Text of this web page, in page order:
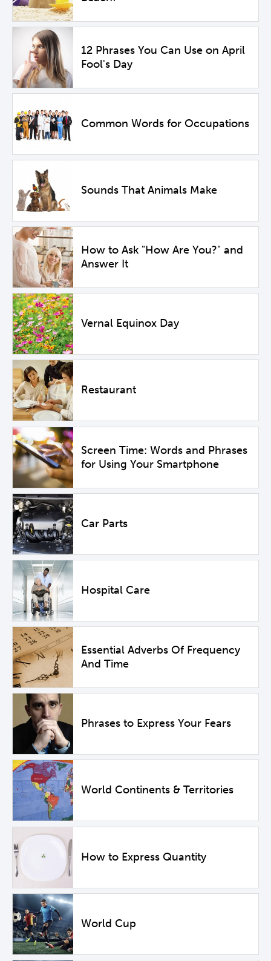
12 Phrases You Can Use on April
Fool's Day
Common Words for Occupations
Sounds That Animals Make
How to Ask "How Are You?" and
Answer It
Vernal Equinox Day
Restaurant
Screen Time: Words and Phrases
for Using Your Smartphone
Car Parts
Hospital Care
Essential Adverbs Of Frequency
And Time
Phrases to Express Your Fears
World Continents & Territories
How to Express Quantity
World Cup